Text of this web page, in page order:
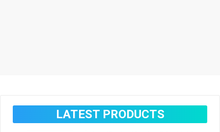
LATEST PRODUCTS